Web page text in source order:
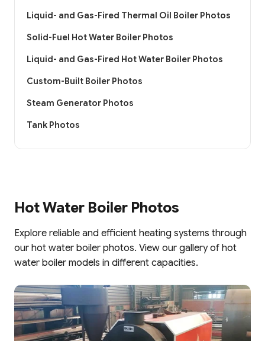
Liquid- and Gas-Fired Thermal Oil Boiler Photos
Solid-Fuel Hot Water Boiler Photos
Liquid- and Gas-Fired Hot Water Boiler Photos
Custom-Built Boiler Photos
Steam Generator Photos
Tank Photos
Hot Water Boiler Photos
Explore reliable and efficient heating systems through
our hot water boiler photos. View our gallery of hot
water boiler models in different capacities.